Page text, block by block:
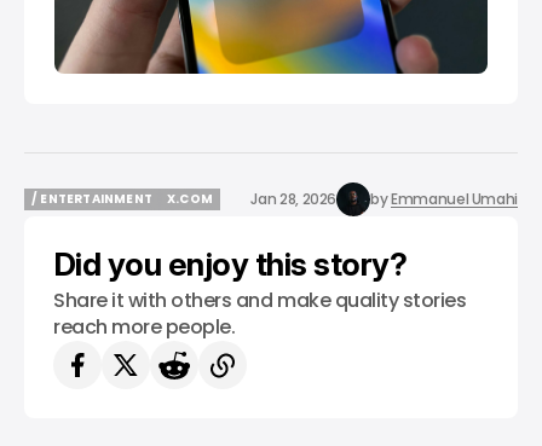
/ ENTERTAINMENT
X.COM
Jan 28, 2026 byEmmanuel Umahi
Did you enjoy this story?
Share it with others and make quality stories
reach more people.